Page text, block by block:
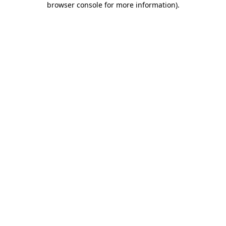
browser console for more information).